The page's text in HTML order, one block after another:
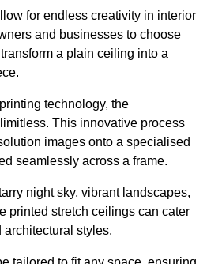
for endless creativity in interior
and businesses to choose
a plain ceiling into a
technology, the
This innovative process
images onto a specialised
seamlessly across a frame.
night sky, vibrant landscapes,
printed stretch ceilings can cater
styles.